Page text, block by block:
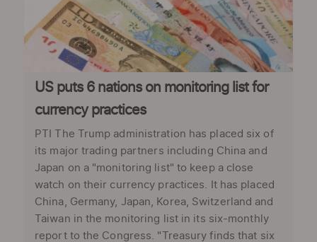
US puts 6 nations on monitoring list for
currency practices
PTI The Trump administration has placed six of
its major trading partners including China and
Japan on a "monitoring list" to keep a close
watch on their currency practices. It has placed
China, Germany, Japan, Korea, Switzerland and
Taiwan in the monitoring list in its six-monthly
report to the Congress. "Treasury finds that six